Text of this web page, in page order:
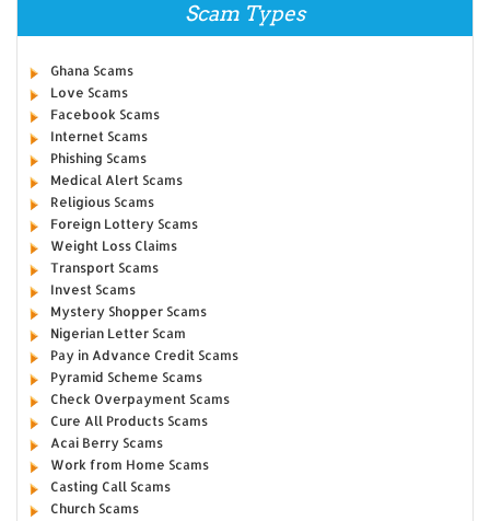
Scam Types
Ghana Scams
Love Scams
Facebook Scams
Internet Scams
Phishing Scams
Medical Alert Scams
Religious Scams
Foreign Lottery Scams
Weight Loss Claims
Transport Scams
Invest Scams
Mystery Shopper Scams
Nigerian Letter Scam
Pay in Advance Credit Scams
Pyramid Scheme Scams
Check Overpayment Scams
Cure All Products Scams
Acai Berry Scams
Work from Home Scams
Casting Call Scams
Church Scams